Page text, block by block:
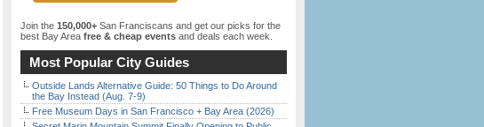
Join the 150,000+ San Franciscans and get our picks for the
best Bay Area free & cheap events and deals each week.
Most Popular City Guides
Outside Lands Alternative Guide: 50 Things to Do Around
the Bay Instead (Aug. 7-9)
Free Museum Days in San Francisco + Bay Area (2026)